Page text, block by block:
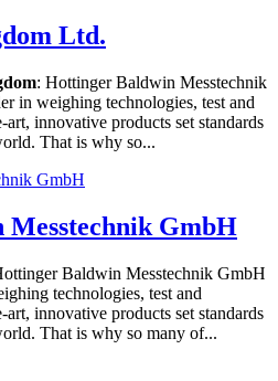
Ltd.
: Hottinger Baldwin Messtechnik
in weighing technologies, test and
innovative products set standards
That is why so...
GmbH
Baldwin Messtechnik GmbH
technologies, test and
innovative products set standards
That is why so many of...